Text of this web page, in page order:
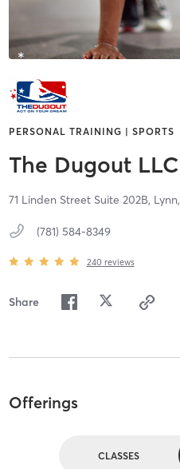
PERSONAL TRAINING | SPORTS
The Dugout LLC
71 Linden Street Suite 202B, Lynn,
(781) 584-8349
240 reviews
Share
Offerings
CLASSES